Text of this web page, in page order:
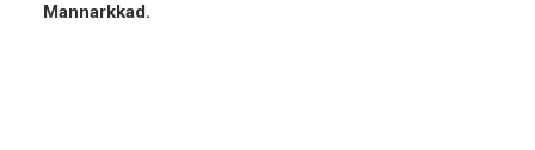
Mannarkkad.